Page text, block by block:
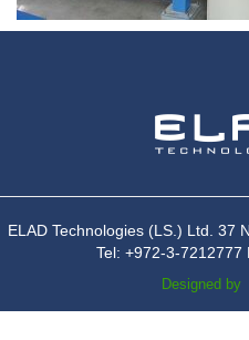
ELAD Technologies (LS.) Ltd. 37
Tel: +972-3-
Designed by